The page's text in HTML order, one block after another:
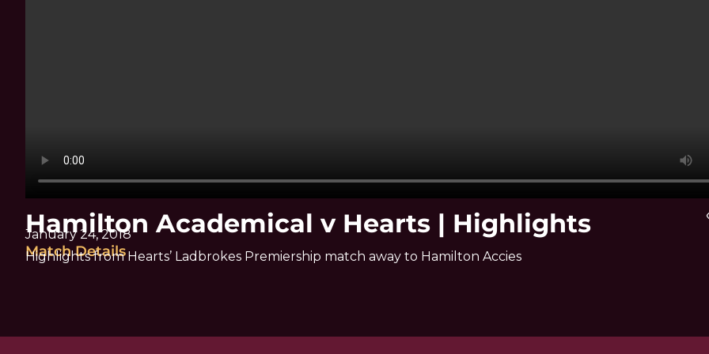
Hamilton Academical v Hearts | Highlights
January 24, 2018
Match Details
Highlights from Hearts’ Ladbrokes Premiership match away to Hamilton Accies